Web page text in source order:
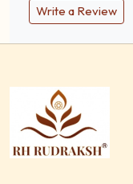
Write a Review